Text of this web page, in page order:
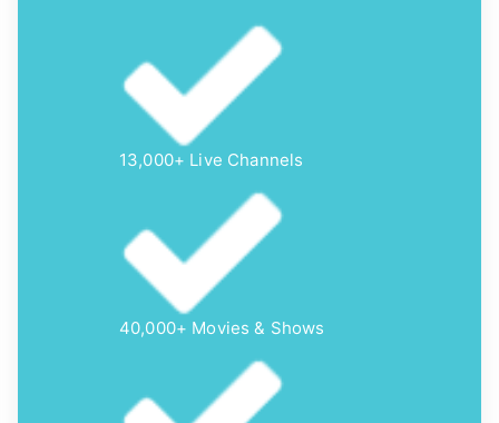
13,000+ Live Channels
40,000+ Movies & Shows